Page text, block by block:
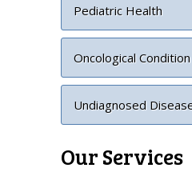
Pediatric Health
Oncological Condition
Undiagnosed
Our Services